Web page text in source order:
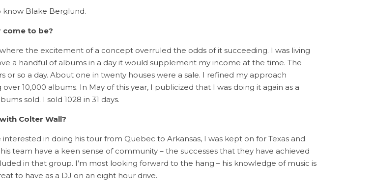
Blake Berglund.
to be?
the excitement of a concept overruled the odds of it succeeding. I was living
a handful of albums in a day it would supplement my income at the time. The
so a day. About one in twenty houses were a sale. I refined my approach
10,000 albums. In May of this year, I publicized that I was doing it again as a
sold. I sold 1028 in 31 days.
Colter Wall?
in doing his tour from Quebec to Arkansas, I was kept on for Texas and
team have a keen sense of community – the successes that they have achieved
in that group. I’m most looking forward to the hang – his knowledge of music is
to have as a DJ on an eight hour drive.